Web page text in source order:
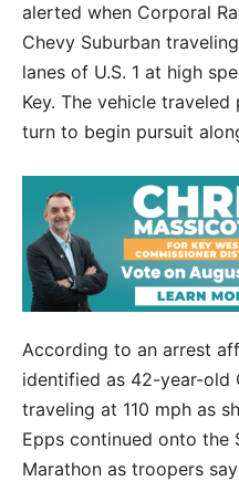
alerted when Corporal
Chevy Suburban
lanes of U.S. 1 at high
Key. The vehicle
turn to begin pursuit
According to an arrest
identified as 42-year-old
traveling at 110 mph as
Epps continued onto the
Marathon as troopers